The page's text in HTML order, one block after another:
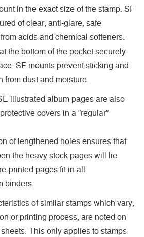
in the exact size of the stamp. SF
of clear, anti-glare, safe
acids and chemical softeners.
the bottom of the pocket securely
SF mounts prevent sticking and
from dust and moisture.
illustrated album pages are also
covers in a “regular”
of lengthened holes ensures that
the heavy stock pages will lie
printed pages fit in all
binders.
of similar stamps which vary,
or printing process, are noted on
This only applies to stamps